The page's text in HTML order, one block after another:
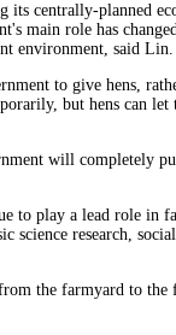
its centrally-planned
main role has
environment, said Lin.
to give hens,
but hens can let
will completely
to play a lead role in
science research,
the farmyard to